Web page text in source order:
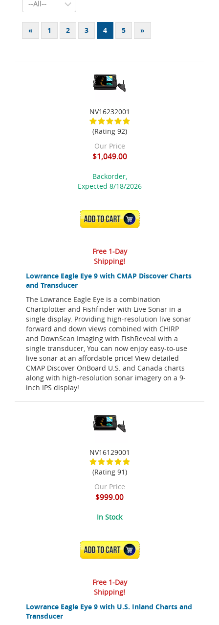
« 1 2 3 4 5 »
Lowrance Eagle Eye 9 with CMAP Discover Charts
and Transducer
The Lowrance Eagle Eye is a combination
Chartplotter and Fishfinder with Live Sonar in a
single display. Providing high-resolution live sonar
forward and down views combined with CHIRP
and DownScan Imaging with FishReveal with a
single transducer, You can now enjoy easy-to-use
live sonar at an affordable price! View detailed
CMAP Discover OnBoard U.S. and Canada charts
along with high-resolution sonar imagery on a 9-
inch IPS display!
NV16232001
(Rating 92)
Our Price
$1,049.00
Backorder,
Expected 8/18/2026
ADD TO CART
Free 1-Day
Shipping!
Lowrance Eagle Eye 9 with U.S. Inland Charts and
Transducer
NV16129001
(Rating 91)
Our Price
$999.00
In Stock
ADD TO CART
Free 1-Day
Shipping!